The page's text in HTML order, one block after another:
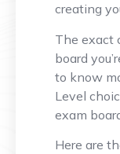
creating
The exact
board
to know
Level
exam
Here are